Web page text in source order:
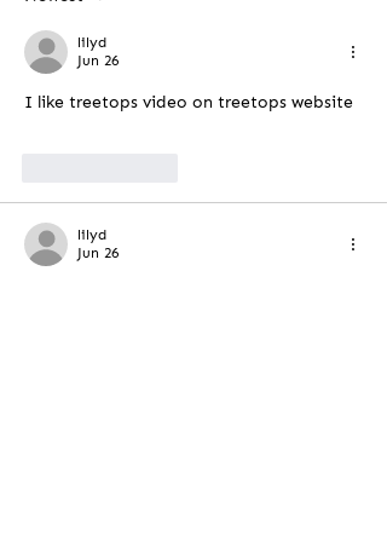
lilyd
Jun 26
I like treetops video on treetops website
lilyd
Jun 26